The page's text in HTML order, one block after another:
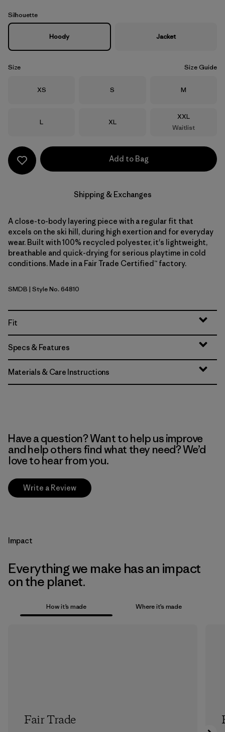
Silhouette
Hoody Jacket
Size Size Guide
Size
XS Size
S Size
M
Size
L Size
XL
Size
XXL
Waitlist
Add to Bag
Shipping & Exchanges
A close-to-body layering piece with a regular fit that
excels on the ski hill, during high exertion and for everyday
wear. Built with 100% recycled polyester, it's lightweight,
breathable and quick-drying for serious playtime in cold
conditions. Made in a Fair Trade Certified™ factory.
Smolder Blue
SMDB | Style No. 64810
Fit
Specs & Features
Materials & Care Instructions
Have a question? Want to help us improve
and help others find what they need? We’d
love to hear from you.
Write a Review
Impact
Everything we make has an impact
on the planet.
How it’s made Where it’s made
Fair Trade